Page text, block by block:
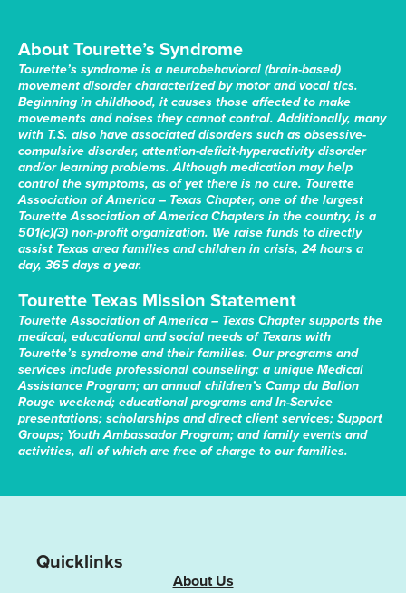
About Tourette’s Syndrome
Tourette’s syndrome is a neurobehavioral (brain-based)
movement disorder characterized by motor and vocal tics.
Beginning in childhood, it causes those affected to make
movements and noises they cannot control. Additionally, many
with T.S. also have associated disorders such as obsessive-
compulsive disorder, attention-deficit-hyperactivity disorder
and/or learning problems. Although medication may help
control the symptoms, as of yet there is no cure. Tourette
Association of America – Texas Chapter, one of the largest
Tourette Association of America Chapters in the country, is a
501(c)(3) non-profit organization. We raise funds to directly
assist Texas area families and children in crisis, 24 hours a
day, 365 days a year.
Tourette Texas Mission Statement
Tourette Association of America – Texas Chapter supports the
medical, educational and social needs of Texans with
Tourette’s syndrome and their families. Our programs and
services include professional counseling; a unique Medical
Assistance Program; an annual children’s Camp du Ballon
Rouge weekend; educational programs and In-Service
presentations; scholarships and direct client services; Support
Groups; Youth Ambassador Program; and family events and
activities, all of which are free of charge to our families.
Quicklinks
About Us